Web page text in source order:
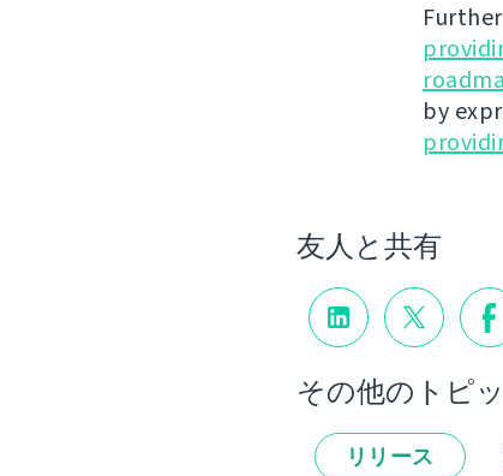
by
友人と共有
その他のトピ
リリース